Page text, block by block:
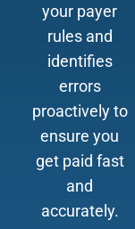
your payer
rules and
identifies
errors
proactively to
ensure you
get paid fast
and
accurately.